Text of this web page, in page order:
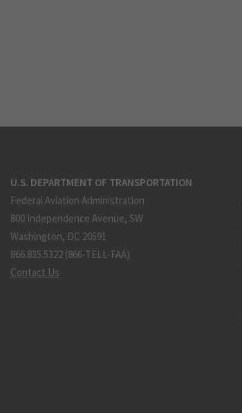
U.S. DEPARTMENT OF TRANSPORTATION
Federal Aviation Administration
800 Independence Avenue, SW
Washington, DC 20591
866.835.5322 (866-TELL-FAA)
Contact Us